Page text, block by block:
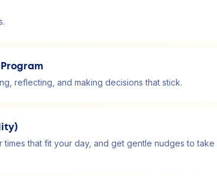
reflecting, and making decisions that stick.
that fit your day, and get gentle nudges to